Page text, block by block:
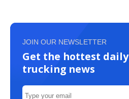
JOIN OUR NEWSLETTER
Get the hottest daily
trucking news